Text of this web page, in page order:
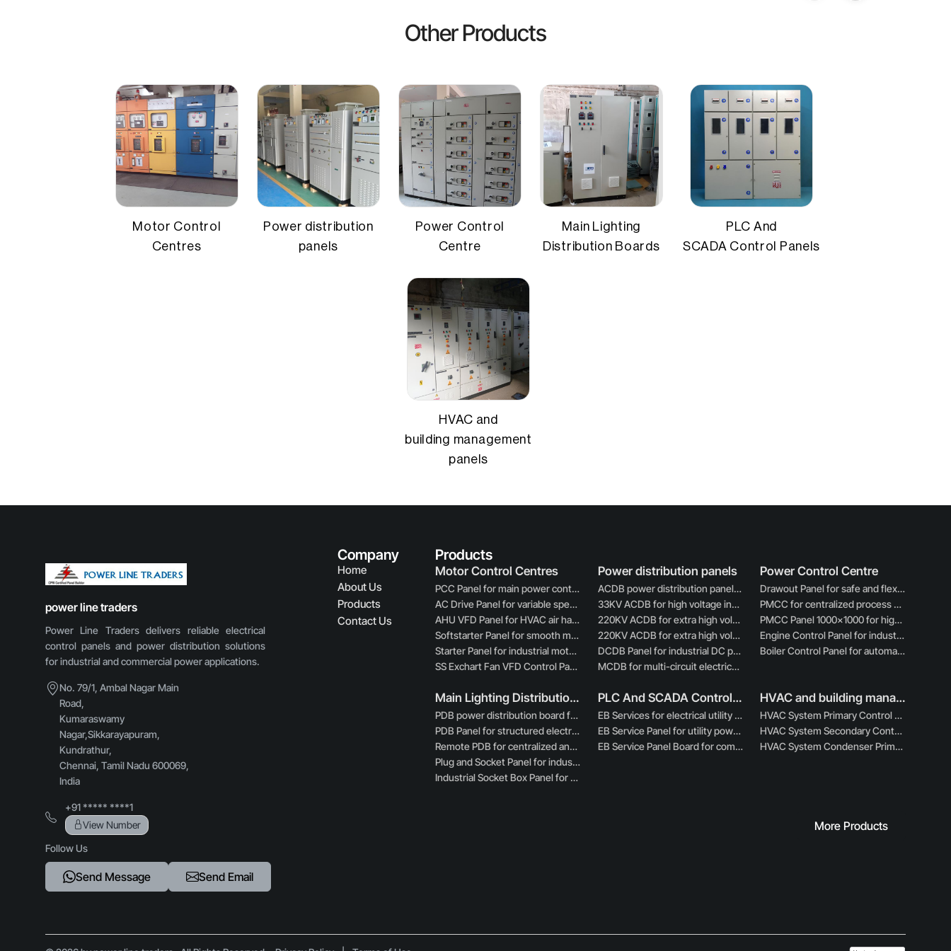
CRCA steel sheet
Other Products
Motor Control
Centres
Power distribution
panels
Power Control
Centre
Main Lighting
Distribution Boards
PLC And
SCADA Control Panels
HVAC and
building management
panels
power line traders
Power Line Traders delivers reliable electrical
control panels and power distribution solutions
for industrial and commercial power applications.
No. 79/1, Ambal Nagar Main
Road,
Kumaraswamy
Nagar,Sikkarayapuram,
Kundrathur,
Chennai, Tamil Nadu 600069,
India
+91 ***** ****1
View Number
Follow Us
Send Message Send Email
Company
Home
About Us
Products
Contact Us
Products
Motor Control Centres
PCC Panel for main power control and distribution
AC Drive Panel for variable speed motor control
AHU VFD Panel for HVAC air handling unit control
Softstarter Panel for smooth motor starting control
Starter Panel for industrial motor control systems
SS Exchart Fan VFD Control Panel for exhaust systems
Power distribution panels
ACDB power distribution panel for industrial electrical use
33KV ACDB for high voltage industrial power distribution
220KV ACDB for extra high voltage power management
220KV ACDB for extra high voltage power distribution
DCDB Panel for industrial DC power distribution systems
MCDB for multi-circuit electrical power distribution
Power Control Centre
Drawout Panel for safe and flexible power control
PMCC for centralized process motor control
PMCC Panel 1000×1000 for high capacity motor control
Engine Control Panel for industrial engine management
Boiler Control Panel for automated boiler operations
Main Lighting Distribution Boards
PDB power distribution board for industrial applications
PDB Panel for structured electrical power distribution
Remote PDB for centralized and remote power distribution
Plug and Socket Panel for industrial power connectivity
Industrial Socket Box Panel for heavy-duty power access
PLC And SCADA Control Panels
EB Services for electrical utility integration and distribution
EB Service Panel for utility power intake and protection
EB Service Panel Board for compliant utility power entry
HVAC and building management panels
HVAC System Primary Control Board for central HVAC control
HVAC System Secondary Control Board for auxiliary functions
HVAC System Condenser Primary Control Board
More Products